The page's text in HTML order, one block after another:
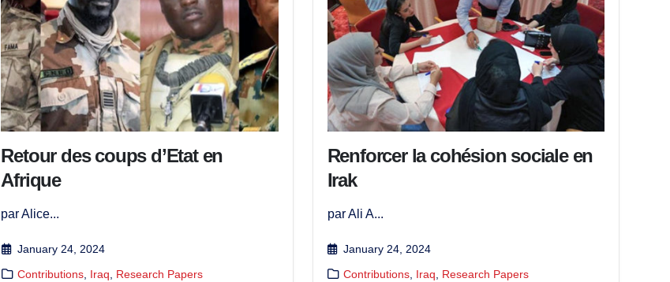
Retour des coups d’Etat en
Afrique
par Alice...
January 24, 2024
Contributions, Iraq Research Papers
Renforcer la cohésion sociale en
Irak
par Ali A...
January 24, 2024
Contributions Iraq Research Papers